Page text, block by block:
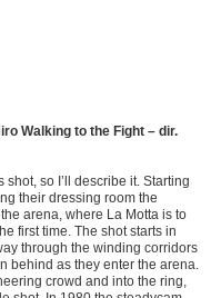
Walking to the Fight – dir.
so I’ll describe it. Starting
their dressing room the
arena, where La Motta is to
first time. The shot starts in
through the winding corridors
behind as they enter the arena.
crowd and into the ring,